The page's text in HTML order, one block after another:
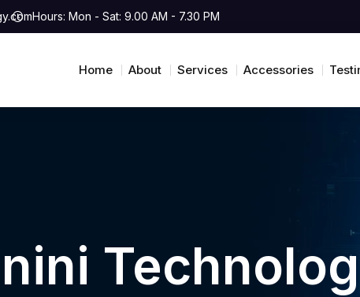
Hours: Mon - Sat: 9.00 AM - 7.30 PM
Home About Services Accessories